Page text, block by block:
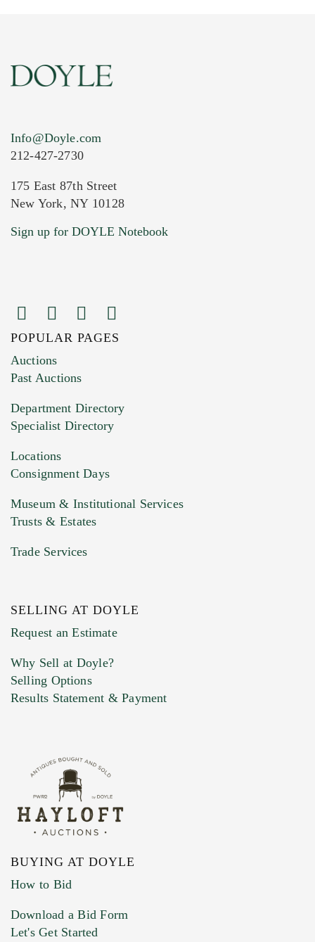
Current Location of Item(s)
Images (Please upload at least 1 image.
You can upload 15 maximum with a limit of
HEIC files) *
Drag and drop .jpg images here to upload, or
Previous Doyle Contact
Marketing Preferences
Info@Doyle.com
212-427-2730
175 East 87th Street
New York, NY 10128
Sign up for DOYLE Notebook
POPULAR PAGES
Auctions
Past Auctions
Department Directory
Specialist Directory
Locations
Consignment Days
Museum & Institutional Services
Trusts & Estates
Trade Services
SELLING AT DOYLE
Request an Estimate
Why Sell at Doyle?
Selling Options
Results Statement & Payment
BUYING AT DOYLE
How to Bid
Download a Bid Form
Let's Get Started